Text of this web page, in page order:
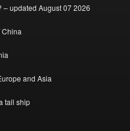
– updated August 07 2026
China
and Asia
tall ship